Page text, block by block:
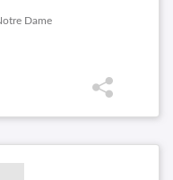
theorem and
Dame